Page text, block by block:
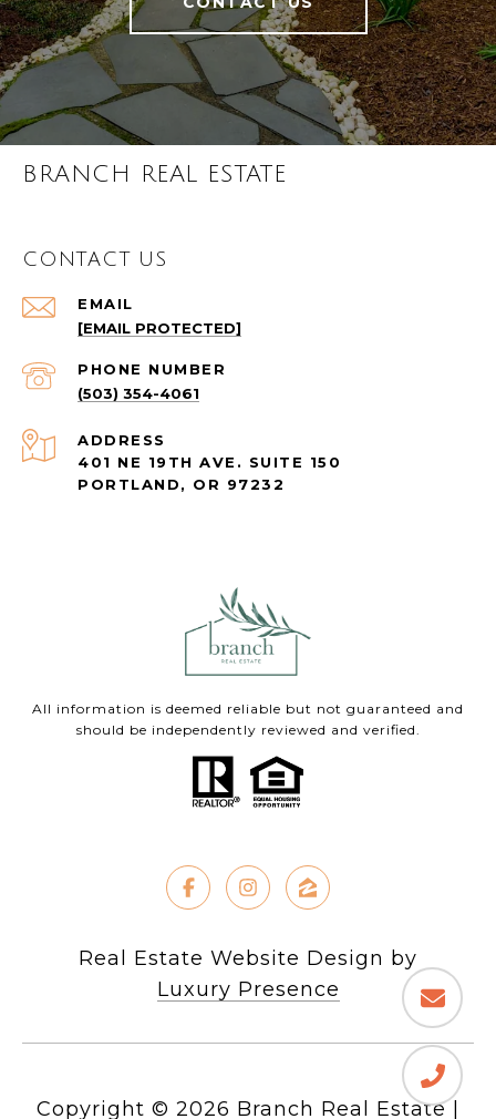
BRANCH REAL ESTATE
CONTACT US
EMAIL
[EMAIL PROTECTED]
PHONE NUMBER
(503) 354-4061
ADDRESS
401 NE 19TH AVE. SUITE 150
PORTLAND, OR 97232
All information is deemed reliable but not guaranteed and
should be independently reviewed and verified.
Real Estate Website Design by
Luxury Presence
Copyright © 2026 |